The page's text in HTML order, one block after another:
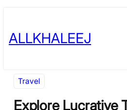
content
ALLKHALEEJ
Travel
Explore Lucrative